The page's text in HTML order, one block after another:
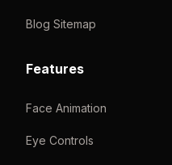
Blog Sitemap
Features
Face Animation
Eye Controls